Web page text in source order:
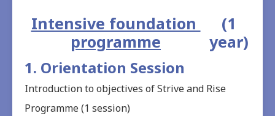
Intensive foundation
programme
year)
1. Orientation Session
Introduction to objectives of Strive and Rise
Programme (1 session)